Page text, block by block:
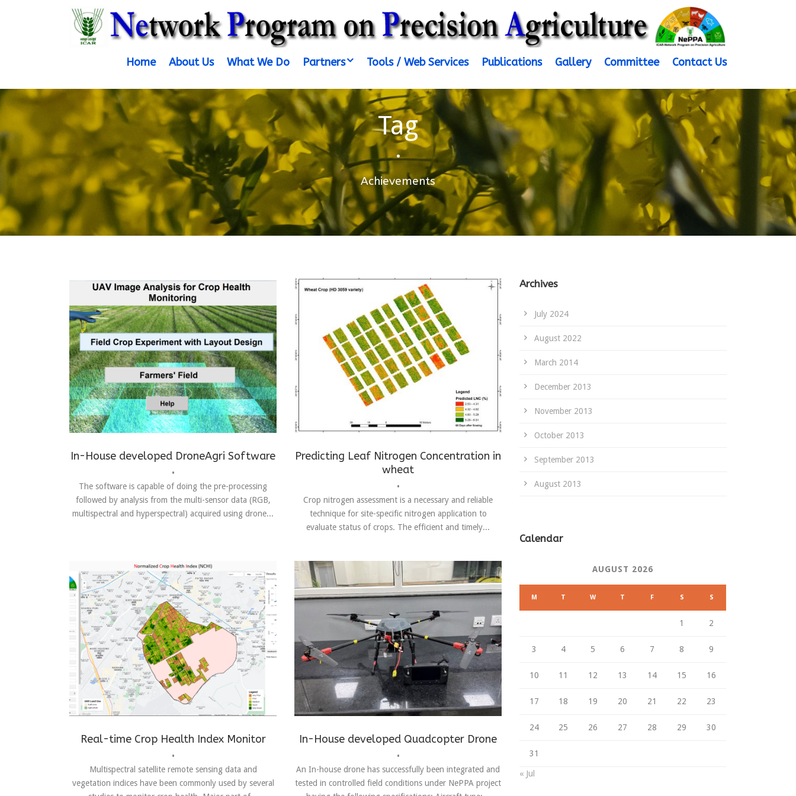
Home About Us What We Do Partners Tools / Web Services Publications Gallery Committee Contact Us
Tag
•
Achievements
Achievements, Drones
In-House developed DroneAgri Software
•
The software is capable of doing the pre-processing
followed by analysis from the multi-sensor data (RGB,
multispectral and hyperspectral) acquired using drone...
Achievements, Drones, LNC, remote sensing
Predicting Leaf Nitrogen Concentration in
wheat
•
Crop nitrogen assessment is a necessary and reliable
technique for site-specific nitrogen application to
evaluate status of crops. The efficient and timely...
Achievements crop health index monitor real time
Real-time Crop Health Index Monitor
•
Multispectral satellite remote sensing data and
vegetation indices have been commonly used by several
Achievements, Drones in-house making
In-House developed Quadcopter Drone
•
An In-house drone has successfully been integrated and
tested in controlled field conditions under NePPA project
Archives
July 2024
August 2022
March 2014
December 2013
November 2013
October 2013
September 2013
August 2013
Calendar
AUGUST 2026
M T W T F S S
1 2
3 4 5 6 7 8 9
10 11 12 13 14 15 16
17 18 19 20 21 22 23
24 25 26 27 28 29 30
31
« Jul